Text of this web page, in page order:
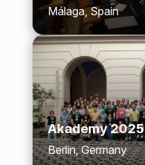
Málaga, Spain
Akademy 2025
Berlin, Germany